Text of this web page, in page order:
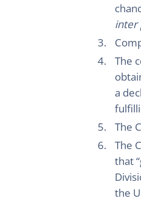
inter
The
a
The
The
that
the